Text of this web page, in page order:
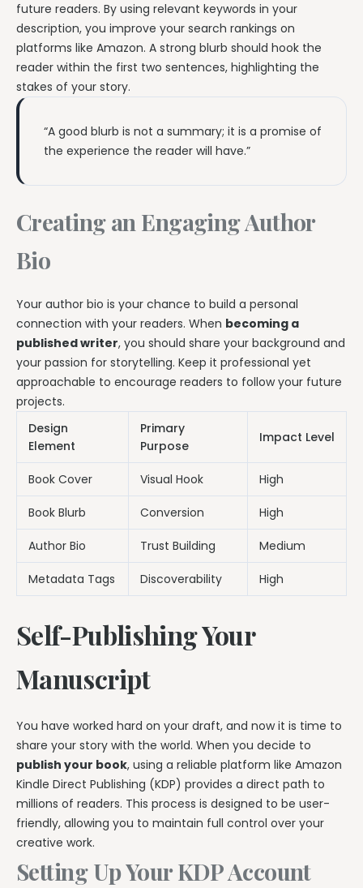
future readers. By using relevant keywords in your
description, you improve your search rankings on
platforms like Amazon. A strong blurb should hook the
reader within the first two sentences, highlighting the
stakes of your story.
“A good blurb is not a summary; it is a promise of
the experience the reader will have.”
Creating an Engaging Author
Bio
Your author bio is your chance to build a personal
connection with your readers. When becoming a
published writer, you should share your background and
your passion for storytelling. Keep it professional yet
approachable to encourage readers to follow your future
projects.
Design
Element
Primary
Purpose
Impact Level
Book Cover Visual Hook High
Book Blurb Conversion High
Author Bio Trust Building Medium
Metadata Tags Discoverability High
Self-Publishing Your
Manuscript
You have worked hard on your draft, and now it is time to
share your story with the world. When you decide to
publish your book, using a reliable platform like Amazon
Kindle Direct Publishing (KDP) provides a direct path to
millions of readers. This process is designed to be user-
friendly, allowing you to maintain full control over your
creative work.
Setting Up Your KDP Account